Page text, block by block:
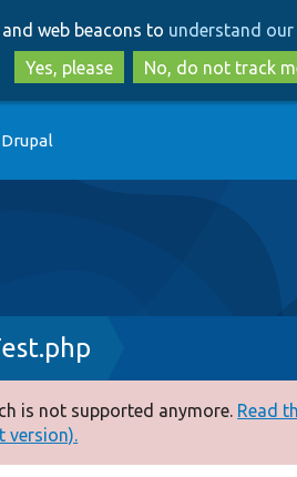
to
main
content
to
search
web beacons to understand
Yes, please
No, do not track
is not supported anymore. Read
version).